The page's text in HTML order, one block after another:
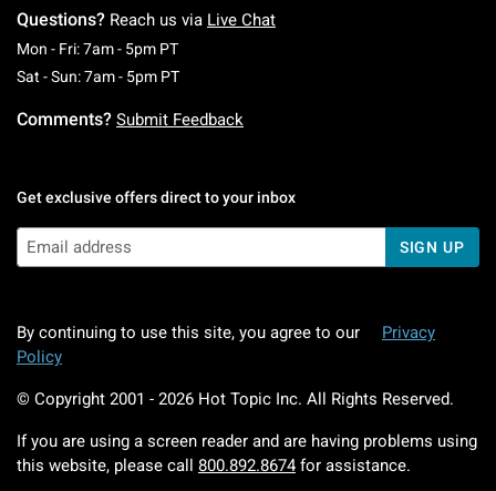
Questions? Reach us via Live Chat
Mon - Fri: 7am - 5pm PTMonday To Friday: 7 AM To 5 PM Pacific Time
Sat - Sun: 7am - 5pm PTSaturday To Sunday: 7 AM To 5 PM Pacific
Comments? Submit Feedback
Get exclusive offers direct to your inbox
SIGN UP
By continuing to use this site, you agree to our
Privacy
Policy
© Copyright 2001 - 2026 Hot Topic Inc. All Rights Reserved.
If you are using a screen reader and are having problems using
this website, please call 800.892.8674 for assistance.